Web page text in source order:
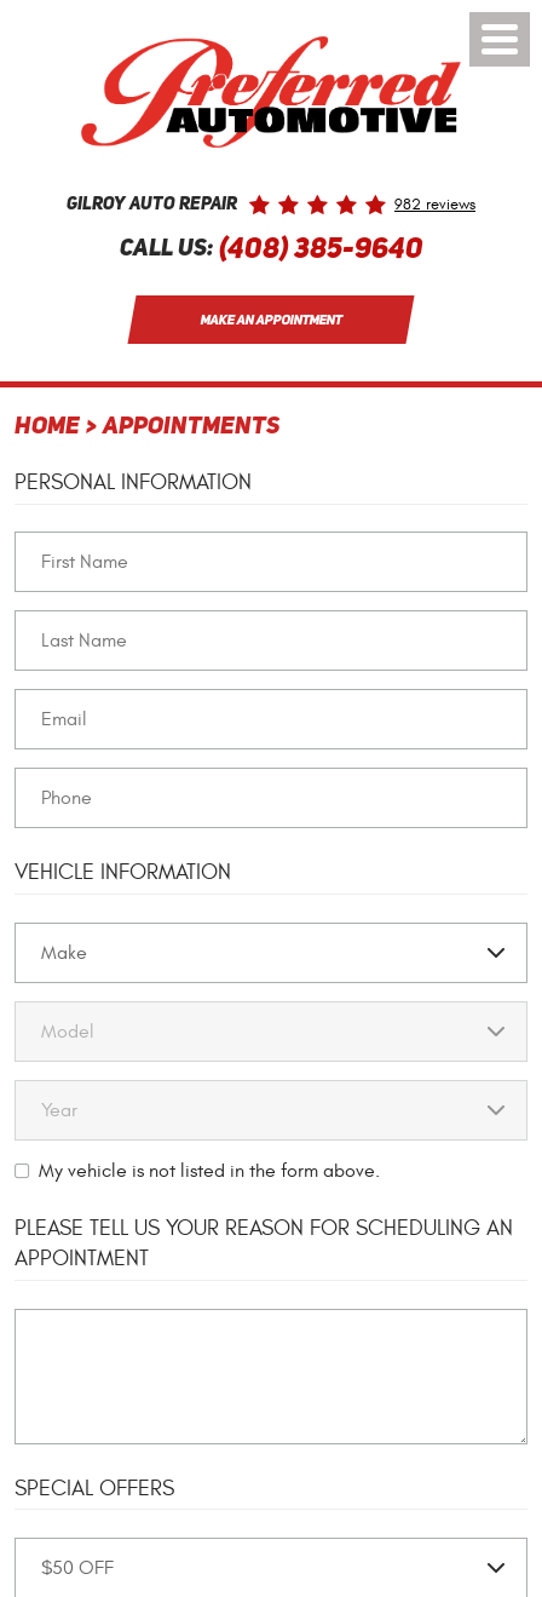
Gilroy Auto Repair 982 reviews
Call Us: (408) 385-9640
MAKE AN APPOINTMENT
Toggle
Menu
HOME APPOINTMENTS
PERSONAL INFORMATION
VEHICLE INFORMATION
My vehicle is not listed in the form above.
PLEASE TELL US YOUR REASON FOR SCHEDULING AN
APPOINTMENT
SPECIAL OFFERS